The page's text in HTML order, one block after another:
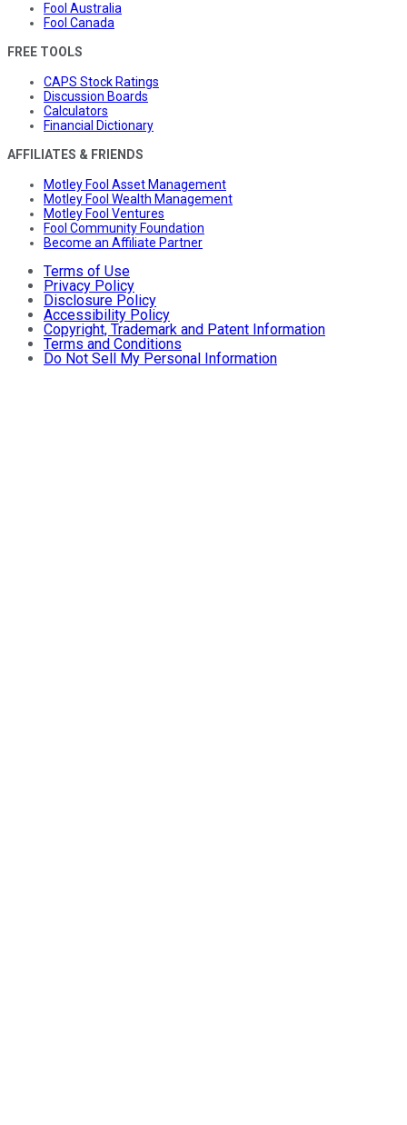
Fool Australia
Fool Canada
FREE TOOLS
CAPS Stock Ratings
Discussion Boards
Calculators
Financial Dictionary
AFFILIATES & FRIENDS
Motley Fool Asset Management
Motley Fool Wealth Management
Motley Fool Ventures
Fool Community Foundation
Become an Affiliate Partner
Terms of Use
Privacy Policy
Disclosure Policy
Accessibility Policy
Copyright, Trademark and Patent Information
Terms and Conditions
Do Not Sell My Personal Information